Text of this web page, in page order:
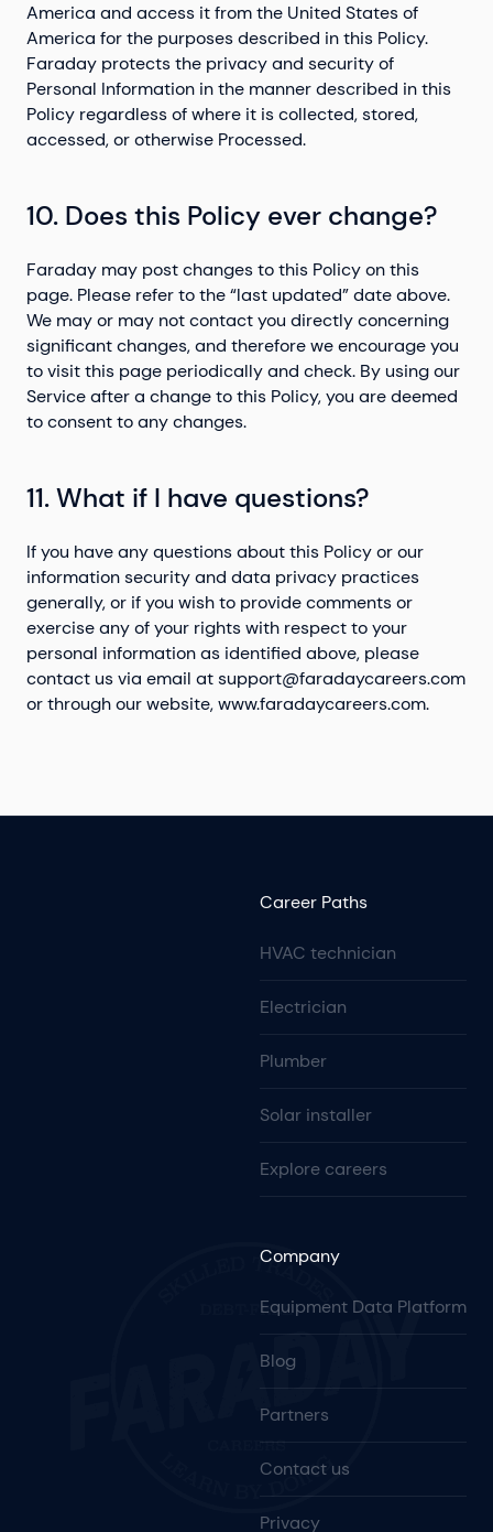
America and access it from the United States of
America for the purposes described in this Policy.
Faraday protects the privacy and security of
Personal Information in the manner described in this
Policy regardless of where it is collected, stored,
accessed, or otherwise Processed.
10. Does this Policy ever change?
Faraday may post changes to this Policy on this
page. Please refer to the “last updated” date above.
We may or may not contact you directly concerning
significant changes, and therefore we encourage you
to visit this page periodically and check. By using our
Service after a change to this Policy, you are deemed
to consent to any changes.
11. What if I have questions?
If you have any questions about this Policy or our
information security and data privacy practices
generally, or if you wish to provide comments or
exercise any of your rights with respect to your
personal information as identified above, please
contact us via email atsupport@faradaycareers.com
or through our website, www.faradaycareers.com.
Career Paths
HVAC technician
Electrician
Plumber
Solar installer
Explore careers
Company
Equipment Data Platform
Blog
Partners
Contact us
Privacy